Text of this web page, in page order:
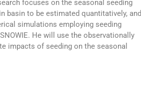
focuses on the seasonal seeding
basin to be estimated quantitatively, and
simulations employing seeding
He will use the observationally
impacts of seeding on the seasonal